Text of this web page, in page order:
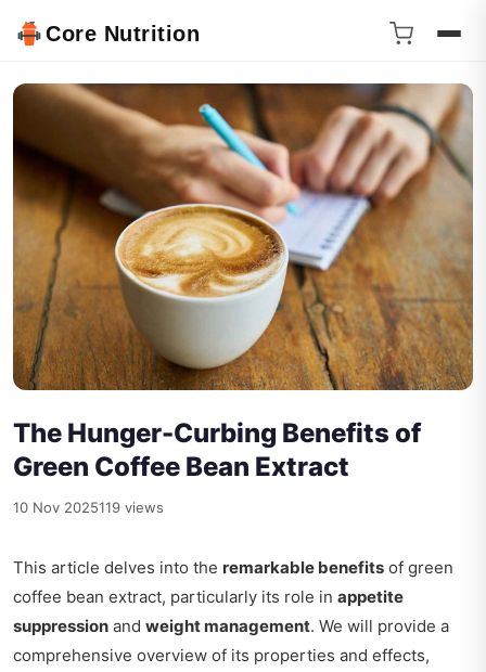
Core Nutrition
The Hunger-Curbing Benefits of
Green Coffee Bean Extract
10 Nov 2025119 views
This article delves into the remarkable benefits of green
coffee bean extract, particularly its role in appetite
suppression and weight management. We will provide a
comprehensive overview of its properties and effects,